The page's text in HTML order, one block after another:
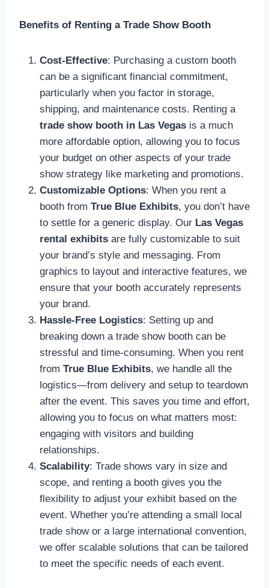
Benefits of Renting a Trade Show Booth
Cost-Effective: Purchasing a custom booth
can be a significant financial commitment,
particularly when you factor in storage,
shipping, and maintenance costs. Renting a
trade show booth in Las Vegas is a much
more affordable option, allowing you to focus
your budget on other aspects of your trade
show strategy like marketing and promotions.
Customizable Options: When you rent a
booth from True Blue Exhibits, you don’t have
to settle for a generic display. Our Las Vegas
rental exhibits are fully customizable to suit
your brand’s style and messaging. From
graphics to layout and interactive features, we
ensure that your booth accurately represents
your brand.
Hassle-Free Logistics: Setting up and
breaking down a trade show booth can be
stressful and time-consuming. When you rent
from True Blue Exhibits, we handle all the
logistics—from delivery and setup to teardown
after the event. This saves you time and effort,
allowing you to focus on what matters most:
engaging with visitors and building
relationships.
Scalability: Trade shows vary in size and
scope, and renting a booth gives you the
flexibility to adjust your exhibit based on the
event. Whether you’re attending a small local
trade show or a large international convention,
we offer scalable solutions that can be tailored
to meet the specific needs of each event.